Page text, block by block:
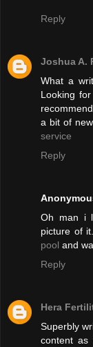
Reply
Joshua A.
What a
Looking
a bit of
service
Reply
Oh man i
picture of
pool and
Reply
Hera
Superbly
content as